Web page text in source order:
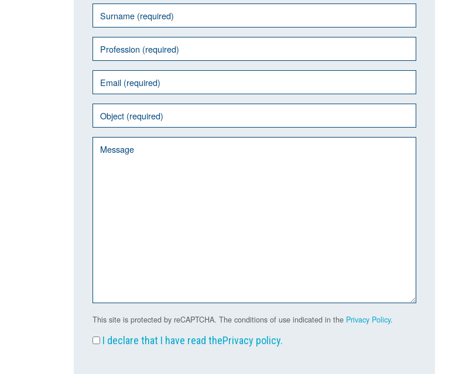
This site is protected by reCAPTCHA. The conditions of use indicated in the Privacy Policy.
I declare that I have read thePrivacy policy.